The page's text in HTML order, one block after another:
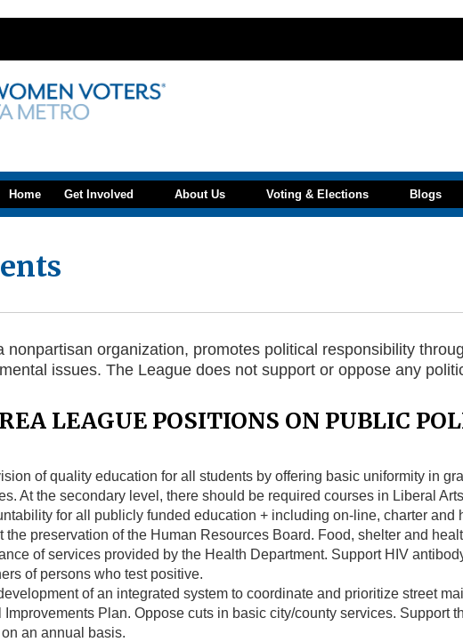
Home Get Involved About Us Voting & Elections Blogs
nonpartisan organization, promotes political responsibility
issues. The League does not support or oppose any
LEAGUE POSITIONS ON PUBLIC
of quality education for all students by offering basic uniformity in
At the secondary level, there should be required courses in Liberal
for all publicly funded education + including on-line, charter and
preservation of the Human Resources Board. Food, shelter and
of services provided by the Health Department. Support HIV
of persons who test positive.
of an integrated system to coordinate and prioritize street
Plan. Oppose cuts in basic city/county services. Support
an annual basis.